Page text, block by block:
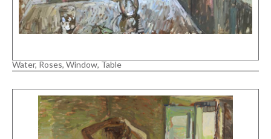
Water, Roses, Window, Table